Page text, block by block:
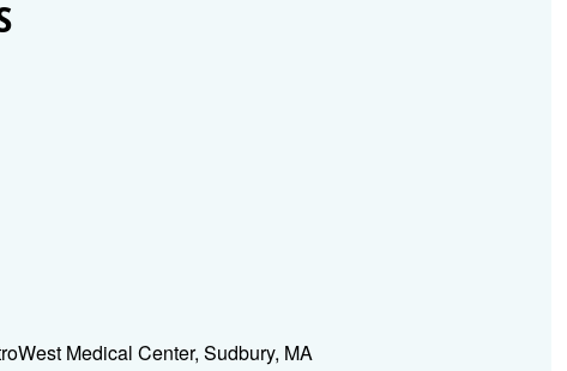
Medical Center, Sudbury, MA